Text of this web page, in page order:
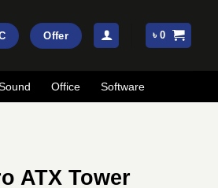
Offer ৳0
Office Software
ATX Tower